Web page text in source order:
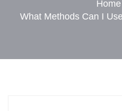
Home
What Methods Can I